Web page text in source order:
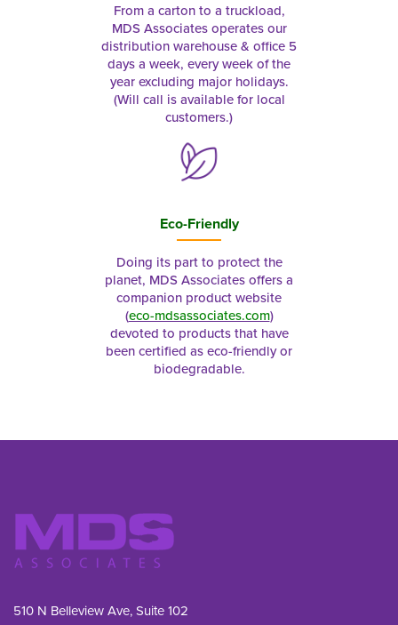
From a carton to a truckload,
MDS Associates operates our
distribution warehouse & office 5
days a week, every week of the
year excluding major holidays.
(Will call is available for local
customers.)
Eco-Friendly
Doing its part to protect the
planet, MDS Associates offers a
companion product website
(eco-mdsassociates.com)
devoted to products that have
been certified as eco-friendly or
biodegradable.
510 N Belleview Ave, Suite 102